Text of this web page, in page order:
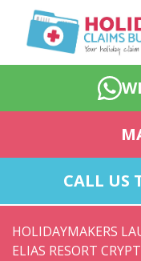
CALL US
HOLIDAYMAKERS
ELIAS RESORT